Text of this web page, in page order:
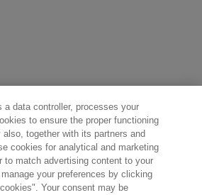
data controller, processes your
to ensure the proper functioning
together with its partners and
cookies for analytical and marketing
to match advertising content to your
your preferences by clicking
Your consent may be